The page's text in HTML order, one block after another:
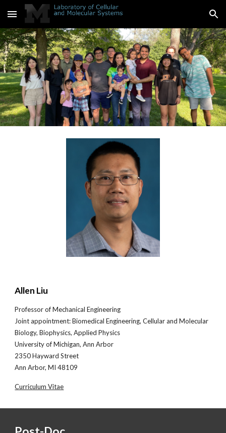
Skip to main content Skip to navigation
Allen Liu
Professor of Mechanical Engineering
Joint appointment: Biomedical Engineering, Cellular and Molecular
Biology, Biophysics, Applied Physics
University of Michigan, Ann Arbor
2350 Hayward Street
Ann Arbor, MI 48109
Curriculum Vitae